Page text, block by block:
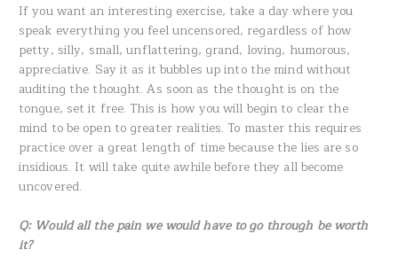
If you want an interesting exercise, take a day where you
speak everything you feel uncensored, regardless of how
petty, silly, small, unflattering, grand, loving, humorous,
appreciative. Say it as it bubbles up into the mind without
auditing the thought. As soon as the thought is on the
tongue, set it free. This is how you will begin to clear the
mind to be open to greater realities. To master this requires
practice over a great length of time because the lies are so
insidious. It will take quite awhile before they all become
uncovered.
Q: Would all the pain we would have to go through be worth
it?